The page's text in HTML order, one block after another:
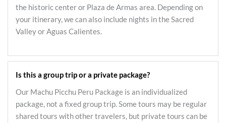
the historic center or Plaza de Armas area. Depending on
your itinerary, we can also include nights in the Sacred
Valley or Aguas Calientes.
Is this a group trip or a private package?
Our Machu Picchu Peru Package is an individualized
package, not a fixed group trip. Some tours may be regular
shared tours with other travelers, but private tours can be